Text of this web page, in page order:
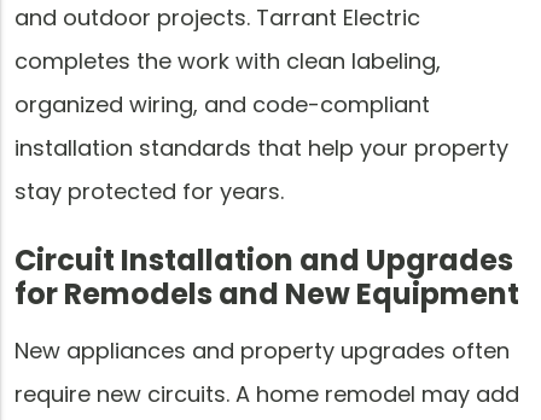
and outdoor projects. Tarrant Electric
completes the work with clean labeling,
organized wiring, and code-compliant
installation standards that help your property
stay protected for years.
Circuit Installation and Upgrades
for Remodels and New Equipment
New appliances and property upgrades often
require new circuits. A home remodel may add